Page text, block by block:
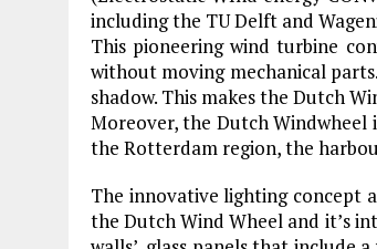
including the TU Delft and
This pioneering wind turbine
without moving mechanical
shadow. This makes the Dutch
Moreover, the Dutch Windwheel
the Rotterdam region, the
The innovative lighting concept
the Dutch Wind Wheel and it’s